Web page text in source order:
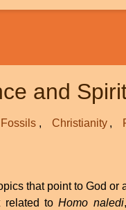
and
Fossils Christianity
that point to God
related toHomo naledi